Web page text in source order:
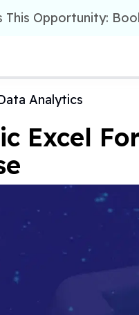
This Opportunity:
Analytics
Excel